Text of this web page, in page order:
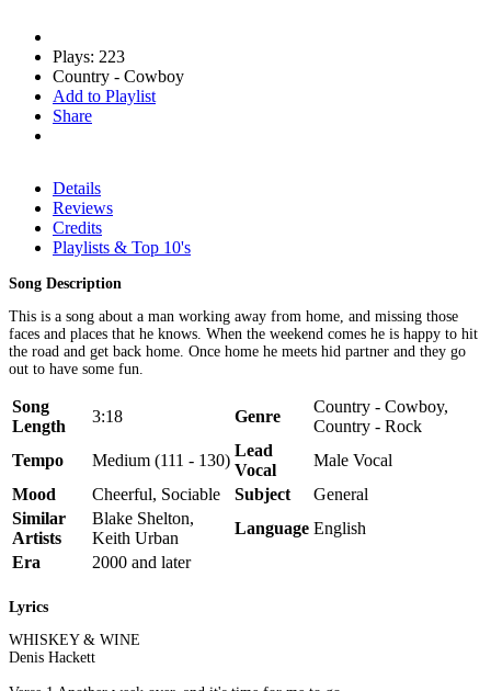
Plays: 223
Country - Cowboy
Add to Playlist
Share
Details
Reviews
Credits
Playlists & Top 10's
Song Description
This is a song about a man working away from home, and missing those
faces and places that he knows. When the weekend comes he is happy to hit
the road and get back home. Once home he meets hid partner and they go
out to have some fun.
Song
Length
3:18 Genre
Country - Cowboy,
Country - Rock
Tempo
Medium (111 - 130)
Lead
Vocal
Male Vocal
Mood
Cheerful, Sociable Subject
General
Similar
Artists
Blake Shelton,
Keith Urban
Language English
Era
2000 and later
Lyrics
WHISKEY & WINE
Denis Hackett